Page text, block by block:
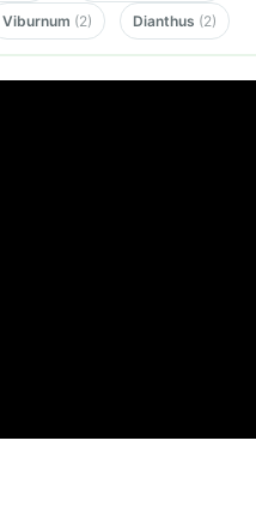
Viburnum (2) Dianthus (2)